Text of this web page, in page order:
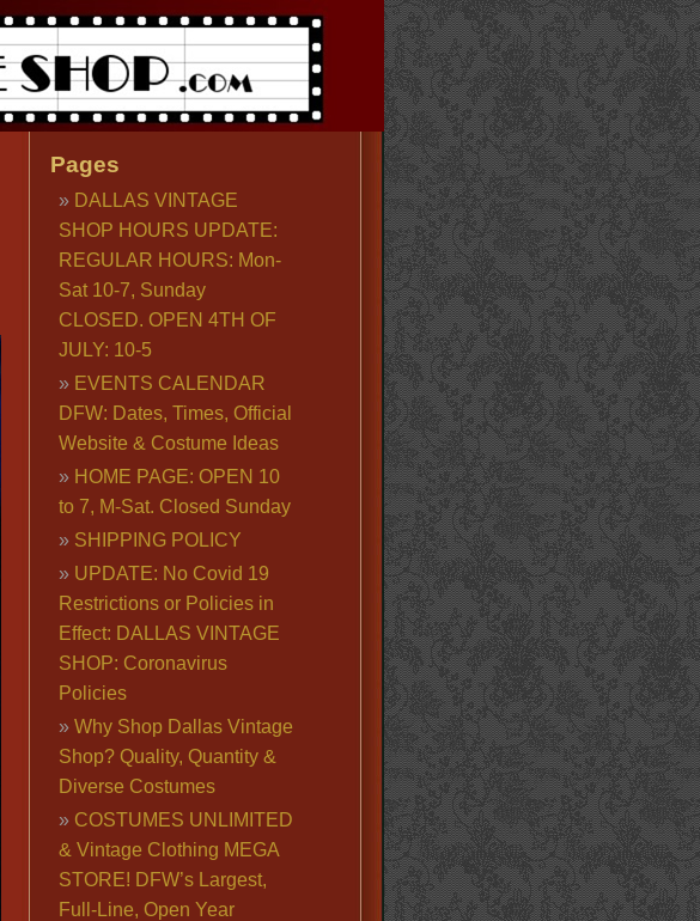
Pages
DALLAS VINTAGE
SHOP HOURS UPDATE:
REGULAR HOURS: Mon-
Sat 10-7, Sunday
CLOSED. OPEN 4TH OF
JULY: 10-5
EVENTS CALENDAR
DFW: Dates, Times, Official
Website & Costume Ideas
HOME PAGE: OPEN 10
to 7, M-Sat. Closed Sunday
SHIPPING POLICY
UPDATE: No Covid 19
Restrictions or Policies in
Effect: DALLAS VINTAGE
SHOP: Coronavirus
Policies
Why Shop Dallas Vintage
Shop? Quality, Quantity &
Diverse Costumes
COSTUMES UNLIMITED
& Vintage Clothing MEGA
STORE! DFW’s Largest,
Full-Line, Open Year